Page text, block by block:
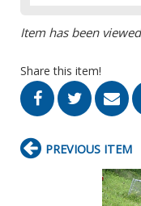
Item has been
Share this item!
PREVIOUS ITEM